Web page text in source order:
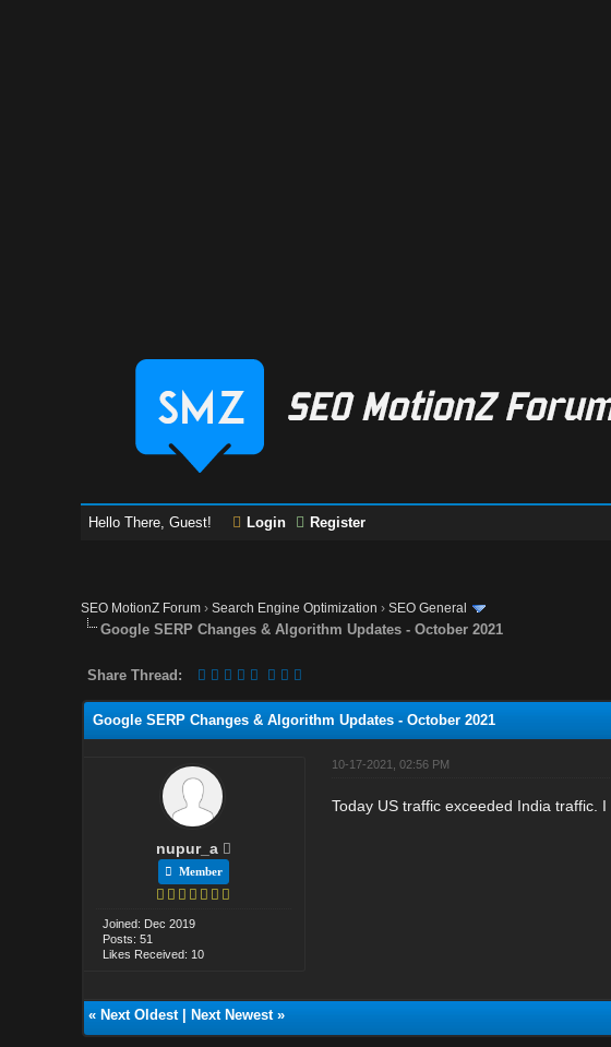
Hello There, Guest! Login Register
SEO MotionZ Forum ›Search Engine Optimization ›SEO General
Google SERP Changes & Algorithm Updates - October 2021
Share Thread:
Google SERP Changes & Algorithm Updates - October 2021
nupur_a
Member
Joined: Dec 2019
Posts: 51
Likes Received: 10
10-17-2021, 02:56 PM
Today US traffic exceeded India traffic.
« Next Oldest| Next Newest»